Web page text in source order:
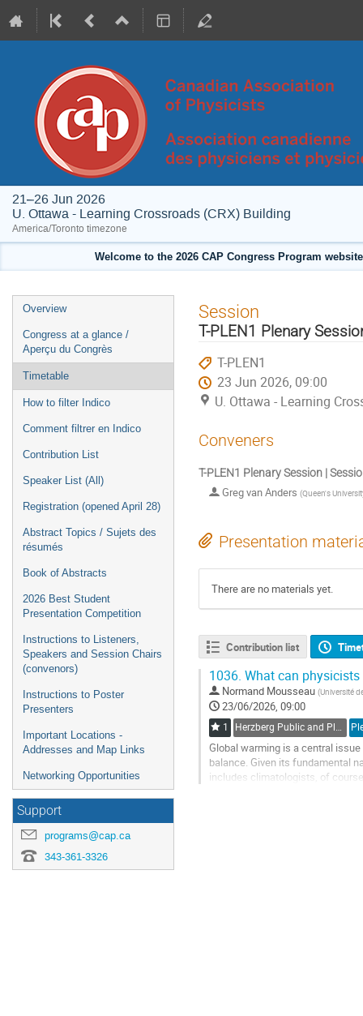
21–26 Jun 2026
U. Ottawa - Learning Crossroads (CRX) Building
America/Toronto timezone
Welcome to the 2026 CAP Congress Program
Event
menu
Overview
Congress at a glance /
Aperçu du Congrès
Timetable
How to filter Indico
Comment filtrer en Indico
Contribution List
Speaker List (All)
Registration (opened April 28)
Abstract Topics / Sujets des
résumés
Book of Abstracts
2026 Best Student
Presentation Competition
Instructions to Listeners,
Speakers and Session Chairs
(convenors)
Instructions to Poster
Presenters
Important Locations -
Addresses and Map Links
Networking Opportunities
Support
programs@cap.ca
343-361-3326
Session
T-PLEN1 Plenary
T-PLEN1
23 Jun 2026, 09:00
U. Ottawa - Learning
Conveners
T-PLEN1 Plenary Session |
Greg van Anders (Queen's
Presentation
There are no materials yet.
Contribution list
1036. What can
Normand Mousseau (Université
23/06/2026, 09:00
1 Herzberg Public and Plenary Talks / Conférenciers des sessions Herzberg et plénières
Global warming is a central
balance. Given its fundamental
includes climatologists, of